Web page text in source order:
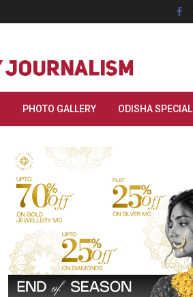
PHOTO GALLERY ODISHA SPECIAL